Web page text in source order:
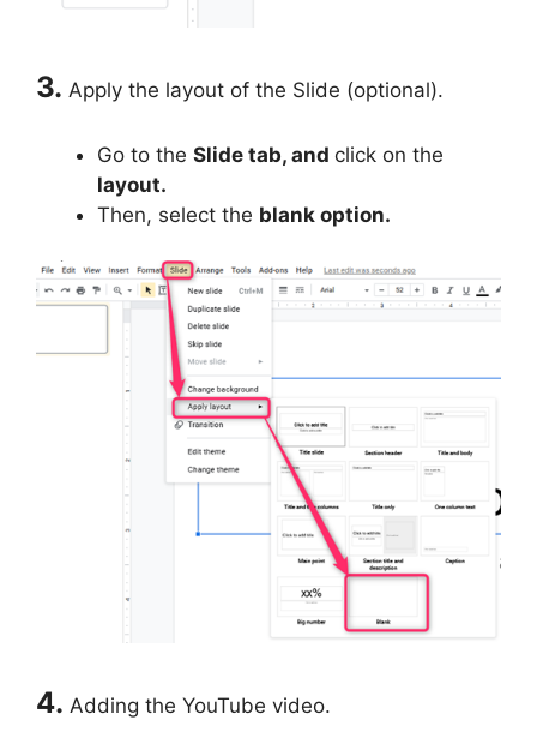
3. Apply the layout of the Slide (optional).
Go to the Slide tab, and click on the
layout.
Then, select the blank option.
4. Adding the YouTube video.